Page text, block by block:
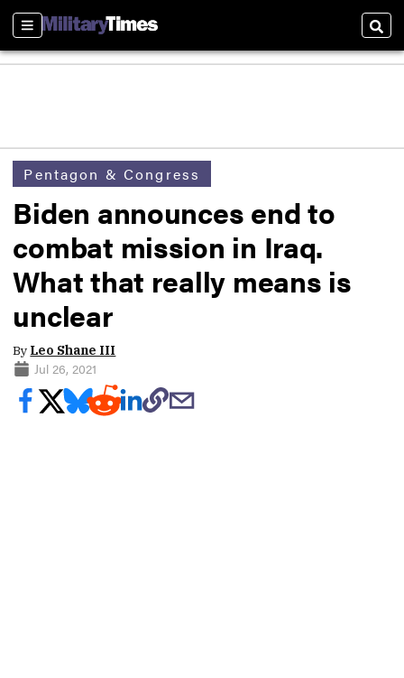
Sections
Pentagon & Congress
Biden announces end to
combat mission in Iraq.
What that really means is
unclear
By Leo Shane III
Jul 26, 2021